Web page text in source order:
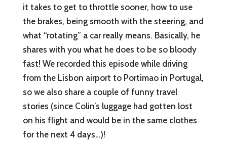
it takes to get to throttle sooner, how to use
the brakes, being smooth with the steering, and
what “rotating” a car really means. Basically, he
shares with you what he does to be so bloody
fast! We recorded this episode while driving
from the Lisbon airport to Portimao in Portugal,
so we also share a couple of funny travel
stories (since Colin’s luggage had gotten lost
on his flight and would be in the same clothes
for the next 4 days…)!